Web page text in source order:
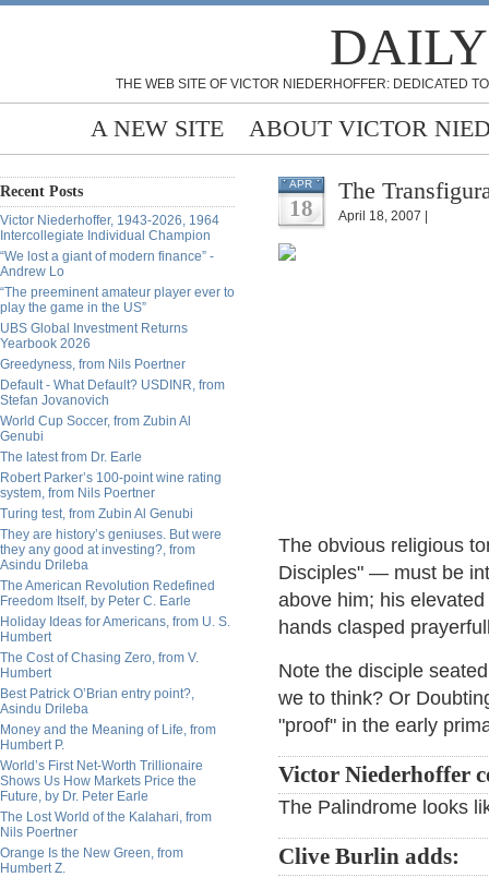
THE WEB SITE OF VICTOR NIEDERHOFFER: DEDICATED
A NEW SITE ABOUT VICTOR
Recent Posts
Victor Niederhoffer, 1943-2026, 1964
Intercollegiate Individual Champion
“We lost a giant of modern finance” -
Andrew Lo
“The preeminent amateur player ever to
play the game in the US”
UBS Global Investment Returns
Yearbook 2026
Greedyness, from Nils Poertner
Default - What Default? USDINR, from
Stefan Jovanovich
World Cup Soccer, from Zubin Al
Genubi
The latest from Dr. Earle
Robert Parker’s 100-point wine rating
system, from Nils Poertner
Turing test, from Zubin Al Genubi
They are history’s geniuses. But were
they any good at investing?, from
Asindu Drileba
The American Revolution Redefined
Freedom Itself, by Peter C. Earle
Holiday Ideas for Americans, from U. S.
Humbert
The Cost of Chasing Zero, from V.
Humbert
Best Patrick O’Brian entry point?,
Asindu Drileba
Money and the Meaning of Life, from
Humbert P.
World’s First Net-Worth Trillionaire
Shows Us How Markets Price the
Future, by Dr. Peter Earle
The Lost World of the Kalahari, from
Nils Poertner
Orange Is the New Green, from
Humbert Z.
APR
18
The
April 18, 2007 |
The obvious religious
Disciples" — must be
above him; his
hands clasped
Note the disciple
we to think? Or
"proof" in the early
Victor Niederhoffer
The Palindrome looks
Clive Burlin adds: